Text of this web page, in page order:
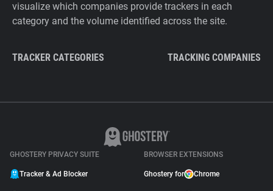
visualize which companies provide trackers in each
category and the volume identified across the site.
TRACKER CATEGORIES TRACKING COMPANIES
GHOSTERY PRIVACY SUITE
Tracker & Ad Blocker
BROWSER EXTENSIONS
Ghostery for Chrome